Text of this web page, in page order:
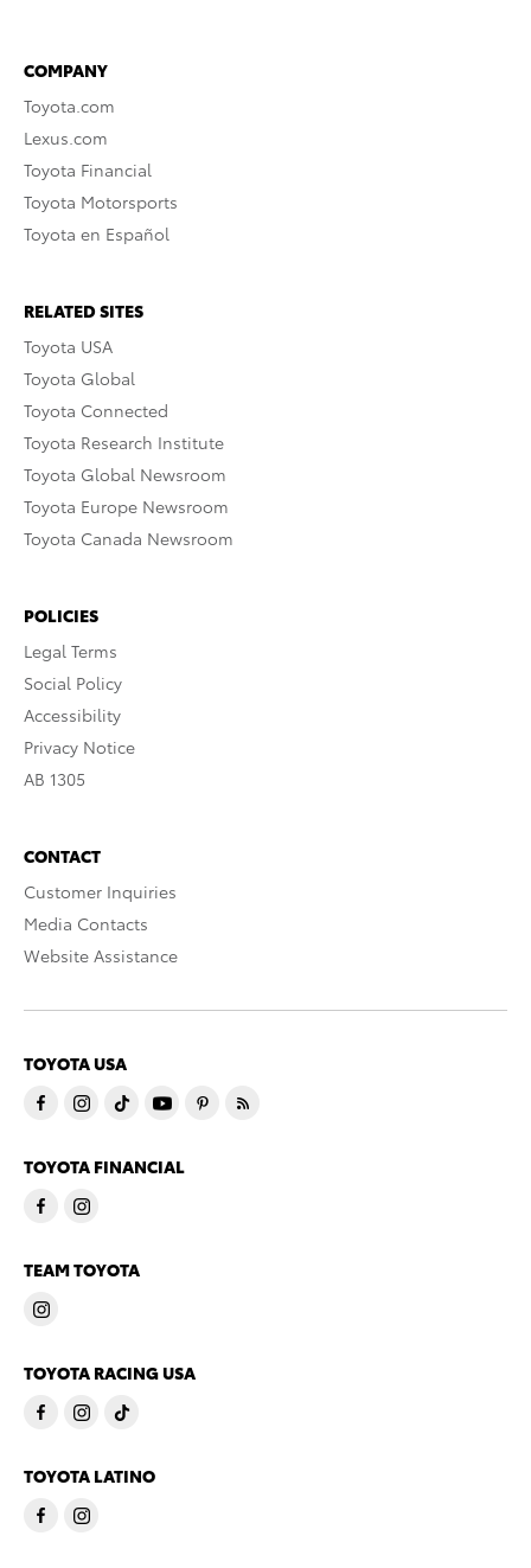
COMPANY
Toyota.com
Lexus.com
Toyota Financial
Toyota Motorsports
Toyota en Español
RELATED SITES
Toyota USA
Toyota Global
Toyota Connected
Toyota Research Institute
Toyota Global Newsroom
Toyota Europe Newsroom
Toyota Canada Newsroom
POLICIES
Legal Terms
Social Policy
Accessibility
Privacy Notice
AB 1305
CONTACT
Customer Inquiries
Media Contacts
Website Assistance
TOYOTA USA
TOYOTA FINANCIAL
TEAM TOYOTA
TOYOTA RACING USA
TOYOTA LATINO